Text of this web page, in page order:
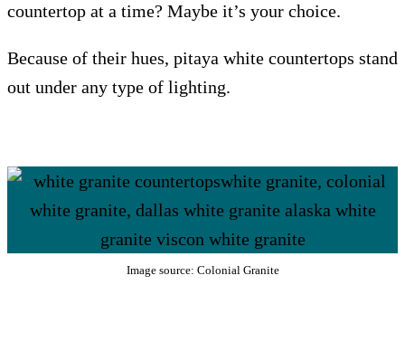
countertop at a time? Maybe it’s your choice.
Because of their hues, pitaya white countertops stand
out under any type of lighting.
Image source: Colonial Granite